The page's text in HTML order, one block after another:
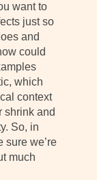
want to
just so
and
could
which
context
shrink and
So, in
sure we’re
much